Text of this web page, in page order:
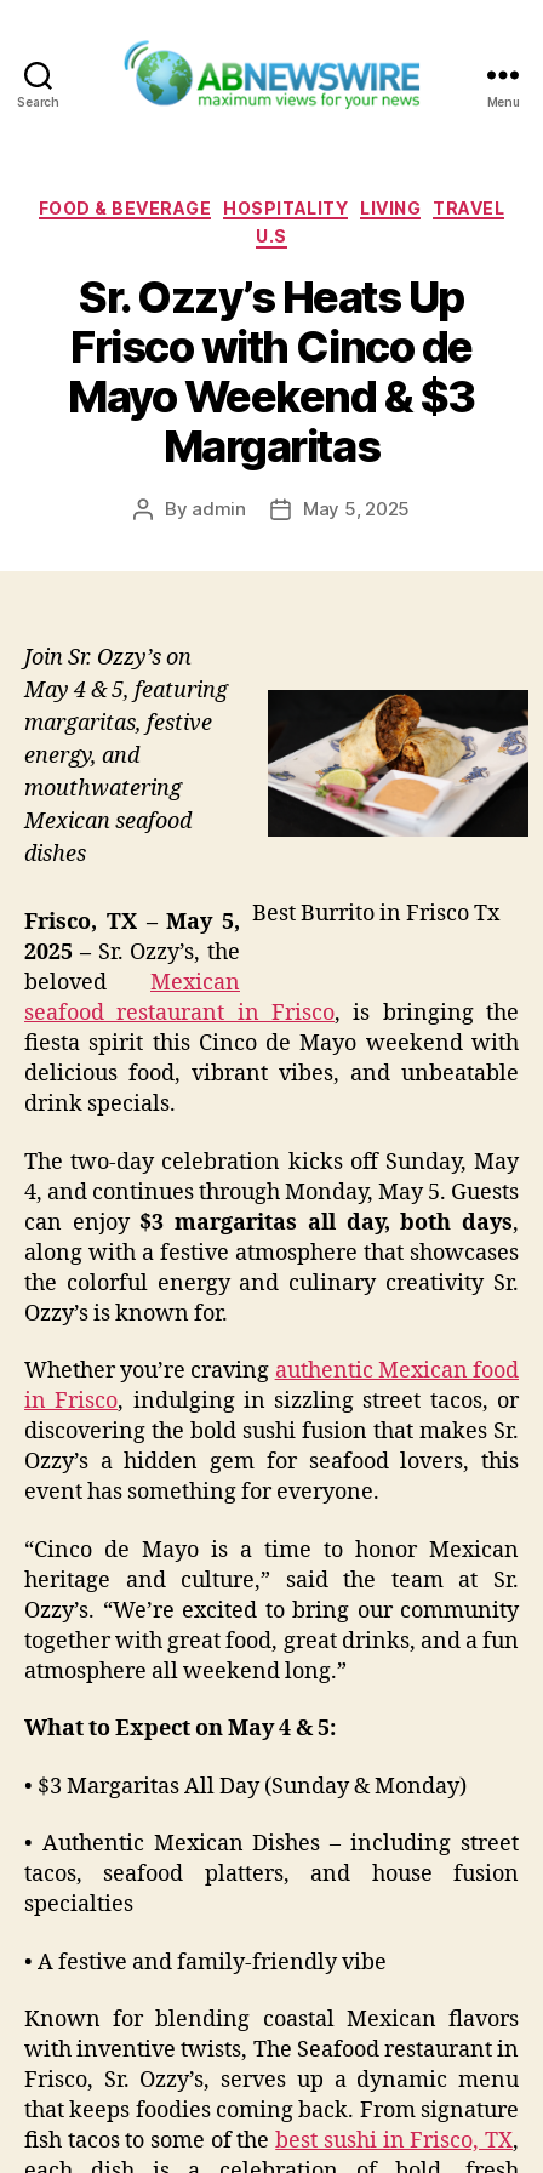
Search Menu
Categories
FOOD & BEVERAGE HOSPITALITY LIVING
TRAVEL
U.S
Sr. Ozzy’s Heats Up
Frisco with Cinco de
Mayo Weekend & $3
Margaritas
Post
By admin
PostMay 5, 2025
Best Burrito in Frisco Tx
Join Sr. Ozzy’s on
May 4 & 5, featuring
margaritas, festive
energy, and
mouthwatering
Mexican seafood
dishes
Frisco, TX – May 5,
2025 – Sr. Ozzy’s, the
beloved Mexican
seafood restaurant in Frisco, is bringing the
fiesta spirit this Cinco de Mayo weekend with
delicious food, vibrant vibes, and unbeatable
drink specials.
The two-day celebration kicks off Sunday, May
4, and continues through Monday, May 5. Guests
can enjoy $3 margaritas all day, both days,
along with a festive atmosphere that showcases
the colorful energy and culinary creativity Sr.
Ozzy’s is known for.
Whether you’re craving authentic Mexican food
in Frisco, indulging in sizzling street tacos, or
discovering the bold sushi fusion that makes Sr.
Ozzy’s a hidden gem for seafood lovers, this
event has something for everyone.
“Cinco de Mayo is a time to honor Mexican
heritage and culture,” said the team at Sr.
Ozzy’s. “We’re excited to bring our community
together with great food, great drinks, and a fun
atmosphere all weekend long.”
What to Expect on May 4 & 5:
• $3 Margaritas All Day (Sunday & Monday)
• Authentic Mexican Dishes – including street
tacos, seafood platters, and house fusion
specialties
• A festive and family-friendly vibe
Known for blending coastal Mexican flavors
with inventive twists, The Seafood restaurant in
Frisco, Sr. Ozzy’s, serves up a dynamic menu
that keeps foodies coming back. From signature
fish tacos to some of thebest sushi in Frisco, TX,